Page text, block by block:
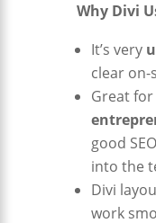
Why Divi
It’s very
clear on-
Great for
good
into the
Divi
work